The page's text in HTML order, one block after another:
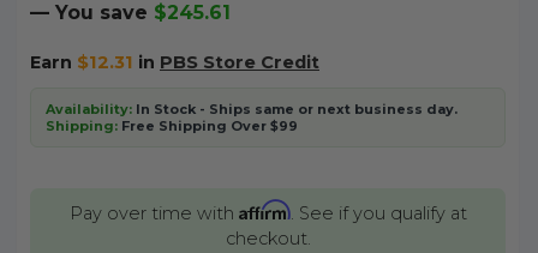
— You save $245.61
Earn $12.31 in PBS Store Credit
Availability:In Stock - Ships same or next business day.
Shipping:Free Shipping Over $99
Pay over time with Affirm. See if you qualify at
checkout.